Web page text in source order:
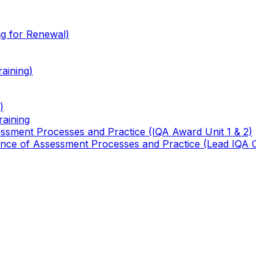
for Renewal)
Processes and Practice (IQA Award Unit 1 & 2)
of Assessment Processes and Practice (Lead IQA